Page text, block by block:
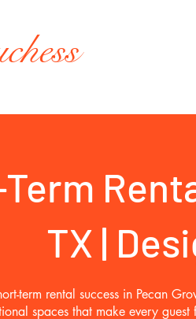
TX |
term rental success in Pecan
spaces that make every